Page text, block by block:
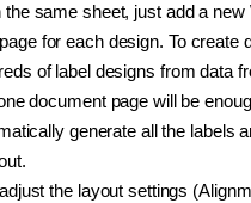
the same sheet, just add a new
for each design. To create
of label designs from data
document page will be
generate all the labels
the layout settings